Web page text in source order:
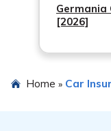
Germania
[2026]
Home » Car